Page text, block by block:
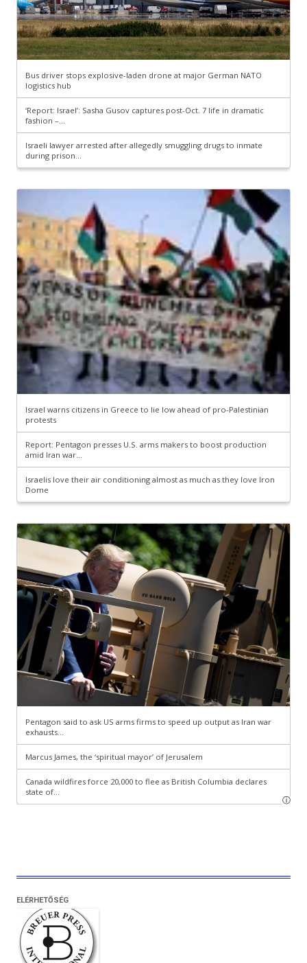
ELÉRHETŐSÉG